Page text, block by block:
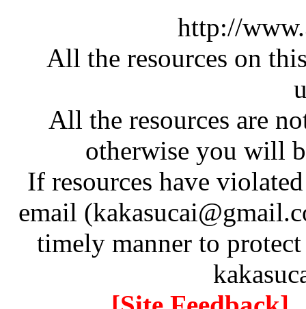
http://
All the resources on
All the resources are
otherwise you will
If resources have
email
timely manner to